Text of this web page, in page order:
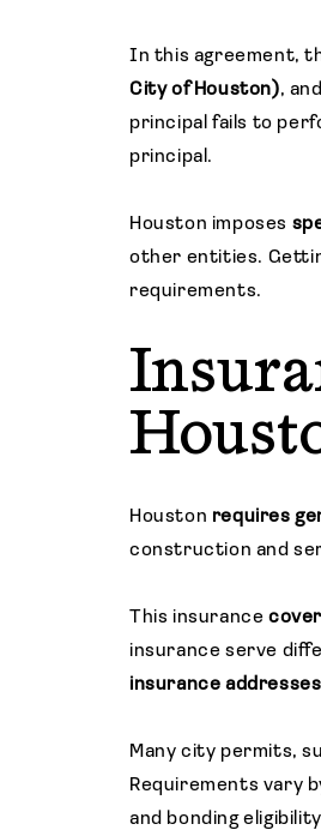
In this agreement,
City of Houston),
principal fails to
principal.
Houston imposes
other entities.
requirements.
Houston requires
construction and
This insurance
insurance serve
insurance
Many city permits,
Requirements vary
and bonding